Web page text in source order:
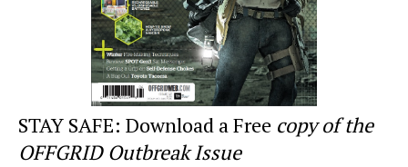
STAY SAFE: Download a Free copy of the
OFFGRID Outbreak Issue